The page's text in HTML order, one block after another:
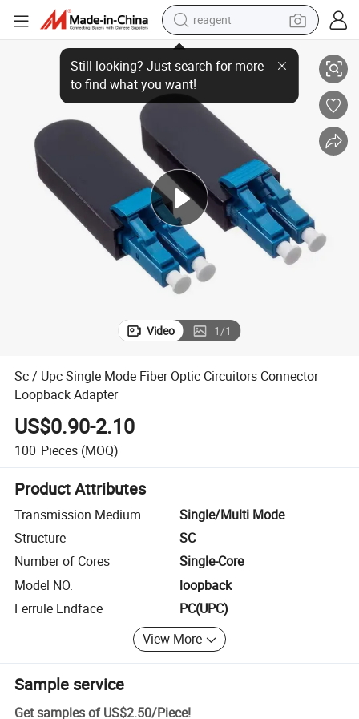
reagent
earbud
electric bike
tshirt
electric scooter
container house
sport shoe
Sc / Upc Single Mode Fiber Optic Circuitors Connector Loopback Adapter
Video 1/1
Sc / Upc Single Mode Fiber Optic Circuitors Connector
Loopback Adapter
US$0.90-2.10
100 Pieces (MOQ)
Product Attributes
Transmission Medium
Single/Multi Mode
Structure
SC
Number of Cores
Single-Core
Model NO.
loopback
Ferrule Endface
PC(UPC)
View More
Sample service
Get samples of US$2.50/Piece!